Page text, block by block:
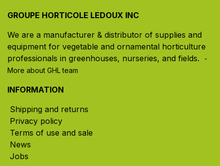
GROUPE HORTICOLE LEDOUX INC
We are a manufacturer & distributor of supplies and
equipment for vegetable and ornamental horticulture
professionals in greenhouses, nurseries, and fields. ​
-
More about GHL team
INFORMATION
Shipping and returns
Privacy policy
Terms of use and sale
News
Jobs